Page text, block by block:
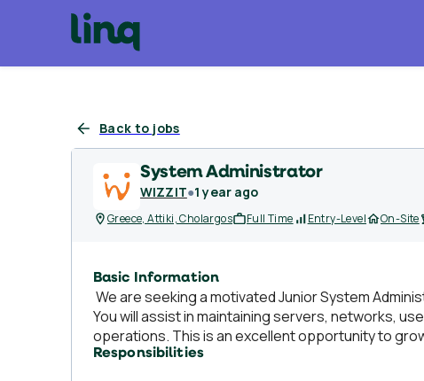
Back to jobs
System Administrator
WIZZIT●1 year ago
Greece, Attiki, Cholargos Full Time Entry-Level On-Site
Basic Information
We are seeking a motivated Junior System
You will assist in maintaining servers, networks,
operations. This is an excellent opportunity to
Responsibilities